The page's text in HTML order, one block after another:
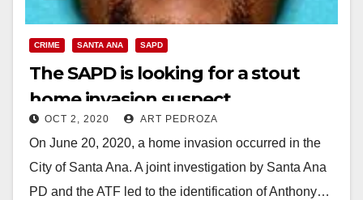
CRIME SANTA ANA SAPD
The SAPD is looking for a stout
home invasion suspect
OCT 2, 2020 ART PEDROZA
On June 20, 2020, a home invasion occurred in the
City of Santa Ana. A joint investigation by Santa Ana
PD and the ATF led to the identification of Anthony…